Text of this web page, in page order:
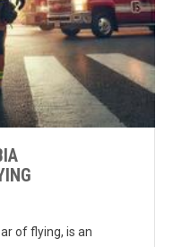
of flying, is an